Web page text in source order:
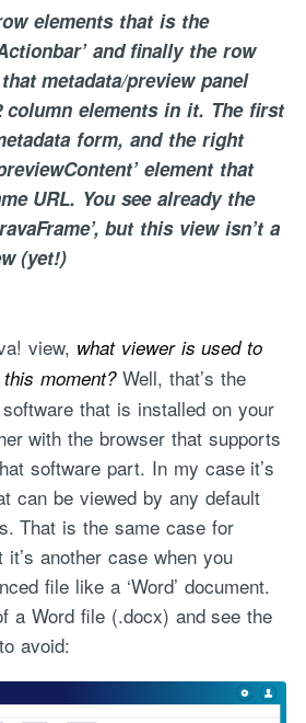
elements that is the
and finally the row
metadata/preview panel
elements in it. The first
form, and the right
element that
URL. You see already the
but this view isn’t a
(yet!)
view, what viewer is used to
moment?Well, that’s the
that is installed on your
with the browser that supports
software part. In my case it’s
can be viewed by any default
That is the same case for
another case when you
file like a ‘Word’ document.
a Word file (.docx) and see the
avoid: